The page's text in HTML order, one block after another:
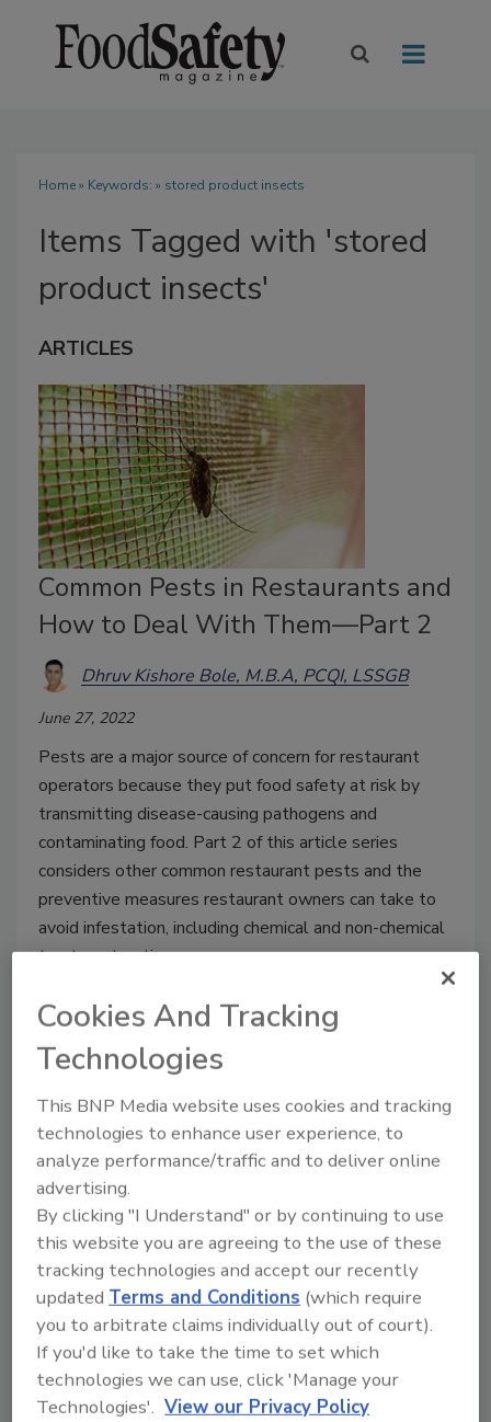
Home» Keywords: » stored product insects
Items Tagged with 'stored
product insects'
ARTICLES
Common Pests in Restaurants and
How to Deal With Them—Part 2
Dhruv Kishore Bole, M.B.A, PCQI, LSSGB
June 27, 2022
Pests are a major source of concern for restaurant
operators because they put food safety at risk by
transmitting disease-causing pathogens and
contaminating food. Part 2 of this article series
considers other common restaurant pests and the
preventive measures restaurant owners can take to
avoid infestation, including chemical and non-chemical
treatment options.
Manage My Account
Cookies And Tracking
Technologies
This BNP Media website uses cookies and tracking
technologies to enhance user experience, to
analyze performance/traffic and to deliver online
advertising.
By clicking "I Understand" or by continuing to use
this website you are agreeing to the use of these
tracking technologies and accept our recently
updatedTerms and Conditions (which require
you to arbitrate claims individually out of court).
If you'd like to take the time to set which
technologies we can use, click 'Manage your
Technologies'. View our Privacy Policy